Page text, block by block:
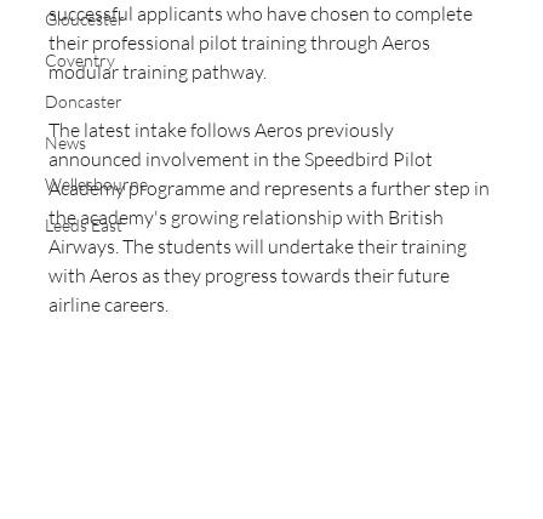
Gloucester
Coventry
Doncaster
News
Wellesbourne
Leeds East
successful applicants who have chosen to complete
their professional pilot training through Aeros
modular training pathway.
The latest intake follows Aeros previously
announced involvement in the Speedbird Pilot
Academy programme and represents a further step in
the academy's growing relationship with British
Airways. The students will undertake their training
with Aeros as they progress towards their future
airline careers.